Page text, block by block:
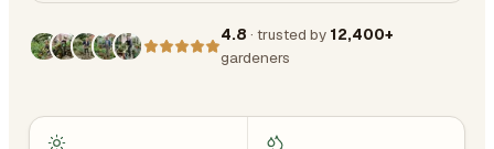
4.8 · trusted by 12,400+
gardeners